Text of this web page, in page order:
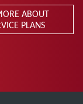
ABOUT
PLANS